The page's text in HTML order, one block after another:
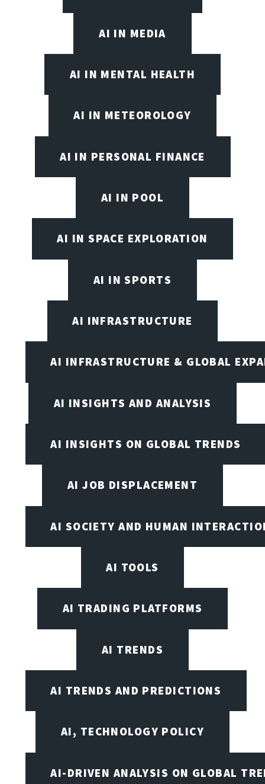
AI IN MEDIA
AI IN MENTAL HEALTH
AI IN METEOROLOGY
AI IN PERSONAL FINANCE
AI IN POOL
AI IN SPACE EXPLORATION
AI IN SPORTS
AI INFRASTRUCTURE
AI INFRASTRUCTURE & GLOBAL
AI INSIGHTS AND ANALYSIS
AI INSIGHTS ON GLOBAL TRENDS
AI JOB DISPLACEMENT
AI SOCIETY AND HUMAN
AI TOOLS
AI TRADING PLATFORMS
AI TRENDS
AI TRENDS AND PREDICTIONS
AI, TECHNOLOGY POLICY
AI-DRIVEN ANALYSIS ON GLOBAL